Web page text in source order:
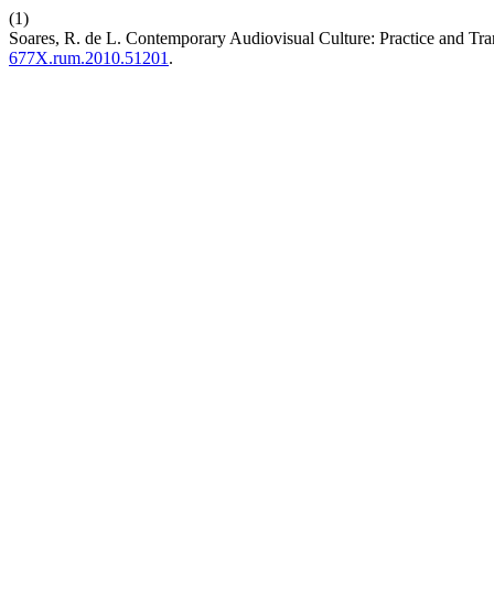
(1)
Soares, R. de L. Contemporary Audiovisual Culture: Practice and
677X.rum.2010.51201 .